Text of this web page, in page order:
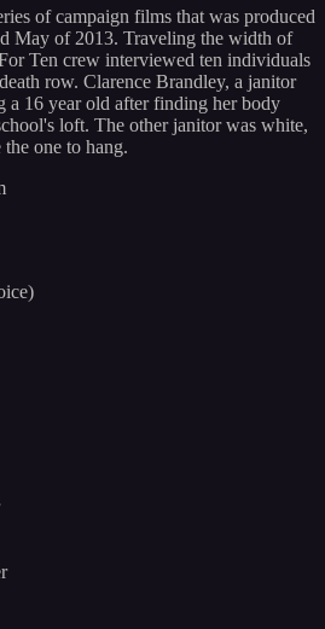
of campaign films that was produced
May of 2013. Traveling the width of
Ten crew interviewed ten individuals
row. Clarence Brandley, a janitor
a 16 year old after finding her body
loft. The other janitor was white,
one to hang.